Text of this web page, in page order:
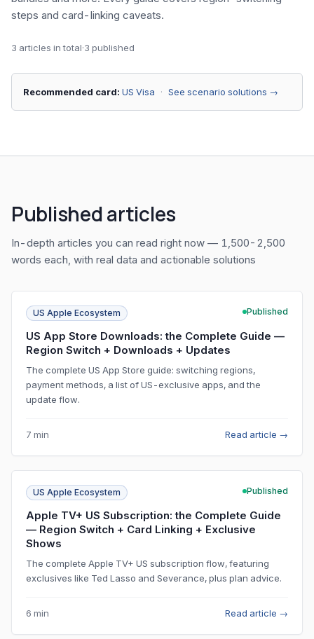
steps and card-linking caveats.
3 articles in total·3 published
Recommended card: US Visa · See scenario solutions →
Published articles
In-depth articles you can read right now — 1,500-2,500
words each, with real data and actionable solutions
US Apple Ecosystem Published
US App Store Downloads: the Complete Guide —
Region Switch + Downloads + Updates
The complete US App Store guide: switching regions,
payment methods, a list of US-exclusive apps, and the
update flow.
7 min Read article →
US Apple Ecosystem Published
Apple TV+ US Subscription: the Complete Guide
— Region Switch + Card Linking + Exclusive
Shows
The complete Apple TV+ US subscription flow, featuring
exclusives like Ted Lasso and Severance, plus plan advice.
6 min Read article →